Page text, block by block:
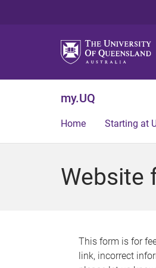
my.UQ
Home Starting at
Website
This form is for
link, incorrect